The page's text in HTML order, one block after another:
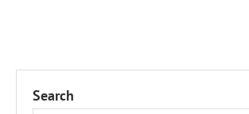
Search